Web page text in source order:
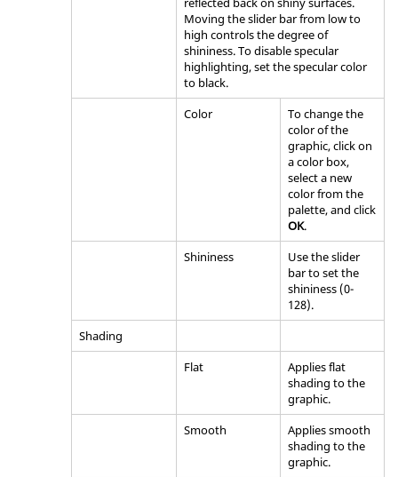
Moving the slider bar from low to
high controls the degree of
shininess. To disable specular
highlighting, set the specular color
to black.
Color
To change the
color of the
graphic, click on
a color box,
select a new
color from the
palette, and click
OK.
Shininess
Use the slider
bar to set the
shininess (0-
128).
Shading
Flat
Applies flat
shading to the
graphic.
Smooth
Applies smooth
shading to the
graphic.